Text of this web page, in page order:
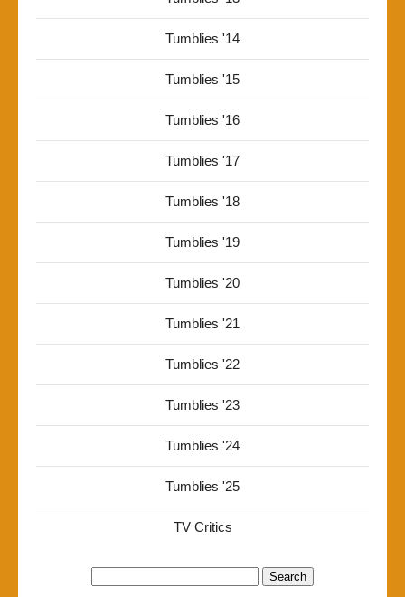
Tumblies '14
Tumblies '15
Tumblies '16
Tumblies '17
Tumblies '18
Tumblies '19
Tumblies '20
Tumblies '21
Tumblies '22
Tumblies '23
Tumblies '24
Tumblies '25
TV Critics